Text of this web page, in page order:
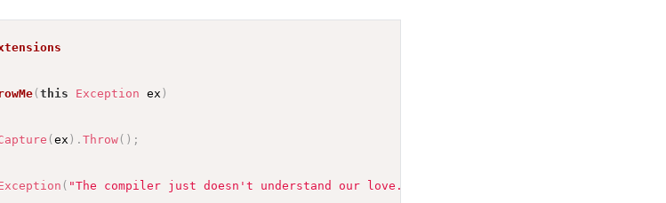
( this Exception ex )
( ex ) . Throw( ) ;
( "The compiler just doesn't understand our love."